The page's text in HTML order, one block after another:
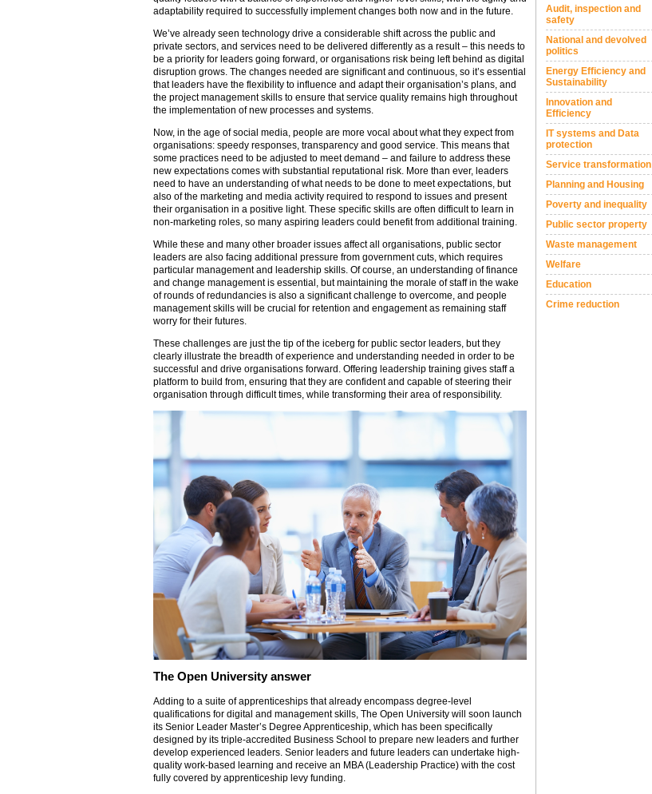
adaptability required to successfully implement changes both now and in the future.
We’ve already seen technology drive a considerable shift across the public and
private sectors, and services need to be delivered differently as a result – this needs to
be a priority for leaders going forward, or organisations risk being left behind as digital
disruption grows. The changes needed are significant and continuous, so it’s essential
that leaders have the flexibility to influence and adapt their organisation’s plans, and
the project management skills to ensure that service quality remains high throughout
the implementation of new processes and systems.
Now, in the age of social media, people are more vocal about what they expect from
organisations: speedy responses, transparency and good service. This means that
some practices need to be adjusted to meet demand – and failure to address these
new expectations comes with substantial reputational risk. More than ever, leaders
need to have an understanding of what needs to be done to meet expectations, but
also of the marketing and media activity required to respond to issues and present
their organisation in a positive light. These specific skills are often difficult to learn in
non-marketing roles, so many aspiring leaders could benefit from additional training.
While these and many other broader issues affect all organisations, public sector
leaders are also facing additional pressure from government cuts, which requires
particular management and leadership skills. Of course, an understanding of finance
and change management is essential, but maintaining the morale of staff in the wake
of rounds of redundancies is also a significant challenge to overcome, and people
management skills will be crucial for retention and engagement as remaining staff
worry for their futures.
These challenges are just the tip of the iceberg for public sector leaders, but they
clearly illustrate the breadth of experience and understanding needed in order to be
successful and drive organisations forward. Offering leadership training gives staff a
platform to build from, ensuring that they are confident and capable of steering their
organisation through difficult times, while transforming their area of responsibility.
The Open University answer
Adding to a suite of apprenticeships that already encompass degree-level
qualifications for digital and management skills, The Open University will soon launch
its Senior Leader Master’s Degree Apprenticeship, which has been specifically
designed by its triple-accredited Business School to prepare new leaders and further
develop experienced leaders. Senior leaders and future leaders can undertake high-
quality work-based learning and receive an MBA (Leadership Practice) with the cost
fully covered by apprenticeship levy funding.
Audit, inspection and
safety
National and devolved
politics
Energy Efficiency and
Sustainability
Innovation and
Efficiency
IT systems and Data
protection
Service transformation
Planning and Housing
Poverty and inequality
Public sector property
Waste management
Welfare
Education
Crime reduction